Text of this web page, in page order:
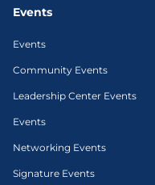
Events
Events
Community Events
Leadership Center Events
Events
Networking Events
Signature Events